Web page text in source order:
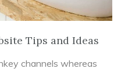
Tips and Ideas
channels whereas